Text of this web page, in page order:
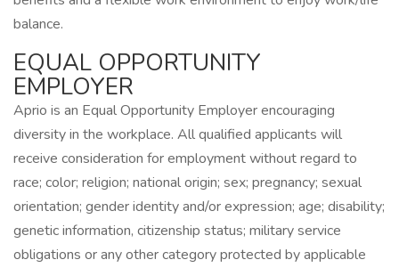
balance.
EQUAL OPPORTUNITY
EMPLOYER
Aprio is an Equal Opportunity Employer encouraging
diversity in the workplace. All qualified applicants will
receive consideration for employment without regard to
race; color; religion; national origin; sex; pregnancy; sexual
orientation; gender identity and/or expression; age; disability;
genetic information, citizenship status; military service
obligations or any other category protected by applicable